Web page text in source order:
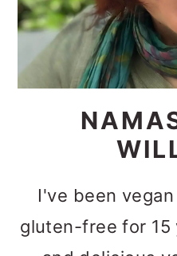
I've been
gluten-free for 15